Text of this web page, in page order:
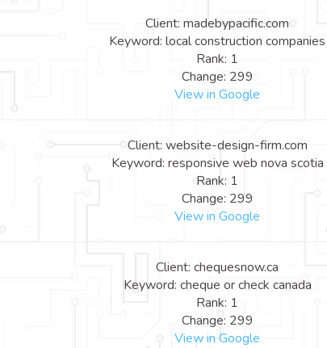
Client: madebypacific.com
Keyword: local construction companies
Rank: 1
Change: 299
View in Google
Client: website-design-firm.com
Keyword: responsive web nova scotia
Rank: 1
Change: 299
View in Google
Client: chequesnow.ca
Keyword: cheque or check canada
Rank: 1
Change: 299
View in Google